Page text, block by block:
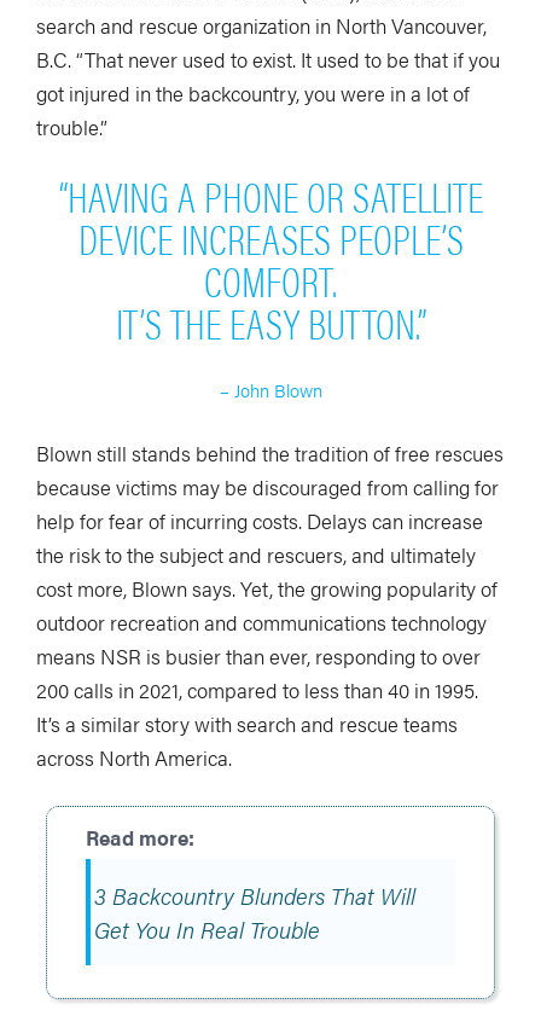
search and rescue organization in North Vancouver,
B.C. “That never used to exist. It used to be that if you
got injured in the backcountry, you were in a lot of
trouble.”
“HAVING A PHONE OR SATELLITE
DEVICE INCREASES PEOPLE’S
COMFORT.
IT’S THE EASY BUTTON.”
– John Blown
Blown still stands behind the tradition of free rescues
because victims may be discouraged from calling for
help for fear of incurring costs. Delays can increase
the risk to the subject and rescuers, and ultimately
cost more, Blown says. Yet, the growing popularity of
outdoor recreation and communications technology
means NSR is busier than ever, responding to over
200 calls in 2021, compared to less than 40 in 1995.
It’s a similar story with search and rescue teams
across North America.
3 Backcountry Blunders That Will
Get You In Real Trouble